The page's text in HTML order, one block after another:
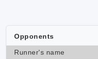
Opponents
Runner's name